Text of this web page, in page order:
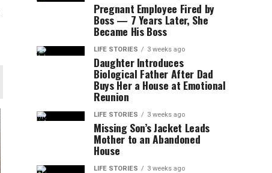
Pregnant Employee Fired by
Boss — 7 Years Later, She
Became His Boss
LIFE STORIES 3 weeks ago
Daughter Introduces
Biological Father After Dad
Buys Her a House at Emotional
Reunion
LIFE STORIES 3 weeks ago
Missing Son’s Jacket Leads
Mother to an Abandoned
House
LIFE STORIES 3 weeks ago